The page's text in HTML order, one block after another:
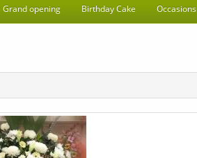
Grand opening Birthday Cake Occasions